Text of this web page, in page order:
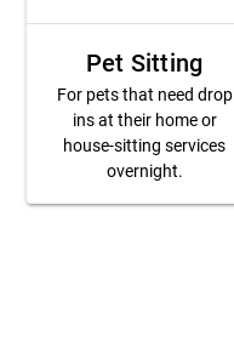
Pet Sitting
For pets that need drop
ins at their home or
house-sitting services
overnight.